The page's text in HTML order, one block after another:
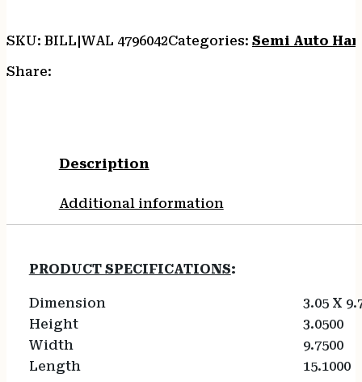
SKU: BILL|WAL 4796042Categories: Semi Auto
Share:
Description
Additional information
PRODUCT SPECIFICATIONS:
Dimension
3.05 X
Height
3.0500
Width
9.7500
Length
15.1000